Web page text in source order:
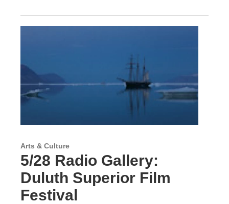
Arts & Culture
5/28 Radio Gallery:
Duluth Superior Film
Festival